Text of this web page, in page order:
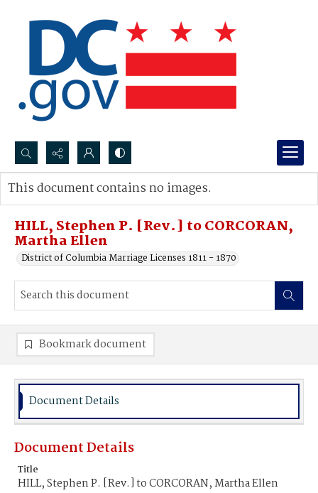
Search...
Advanced search
HILL, Stephen P. [Rev.] to CORCORAN,
Martha Ellen
District of Columbia Marriage Licenses 1811 - 1870
This document contains no images.
Bookmark document
Document Details
Document Details
Title
HILL, Stephen P. [Rev.] to CORCORAN, Martha Ellen